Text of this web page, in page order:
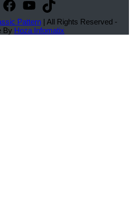
Facebook
YouTube
TikTok
Pattern| All Rights Reserved -
By Hoza Infomatix